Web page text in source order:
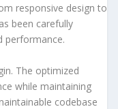
responsive design to
been carefully
performance.
The optimized
while maintaining
codebase